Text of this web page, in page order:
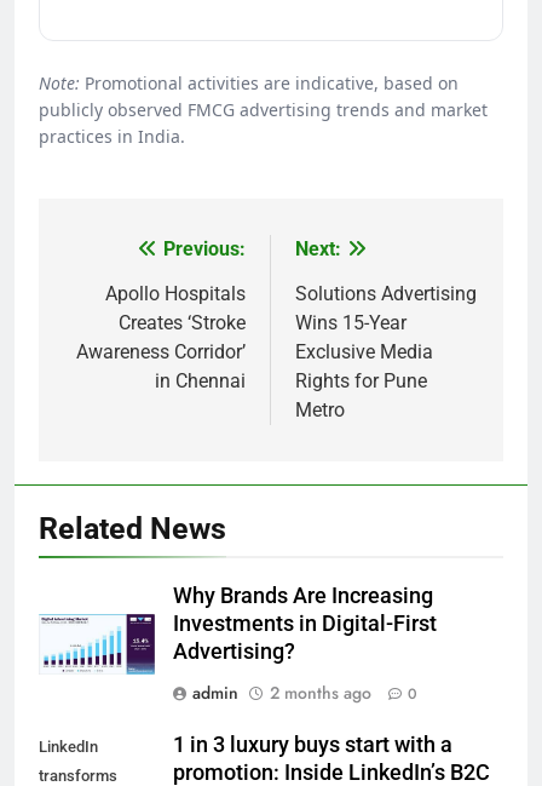
Note: Promotional activities are indicative, based on
publicly observed FMCG advertising trends and market
practices in India.
navigation
Previous:
Apollo Hospitals
Creates ‘Stroke
Awareness Corridor’
in Chennai
Next:
Solutions Advertising
Wins 15-Year
Exclusive Media
Rights for Pune
Metro
Related News
Why Brands Are Increasing
Investments in Digital-First
Advertising?
admin
2 months ago 0
LinkedIn
transforms
1 in 3 luxury buys start with a
promotion: Inside LinkedIn’s B2C